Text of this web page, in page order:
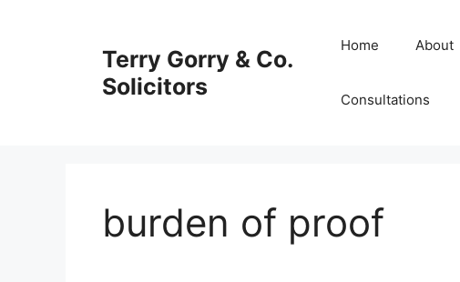
Terry Gorry & Co.
Solicitors
Home About
Consultations
burden of proof